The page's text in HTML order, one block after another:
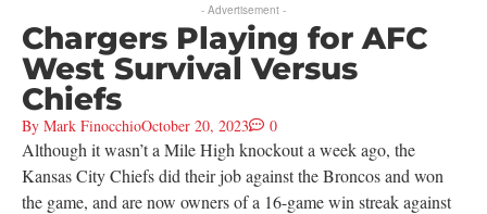
- Advertisement -
Chargers Playing for AFC
West Survival Versus
Chiefs
By Mark FinocchioOctober 20, 2023 0
Although it wasn’t a Mile High knockout a week ago, the
Kansas City Chiefs did their job against the Broncos and won
the game, and are now owners of a 16-game win streak against